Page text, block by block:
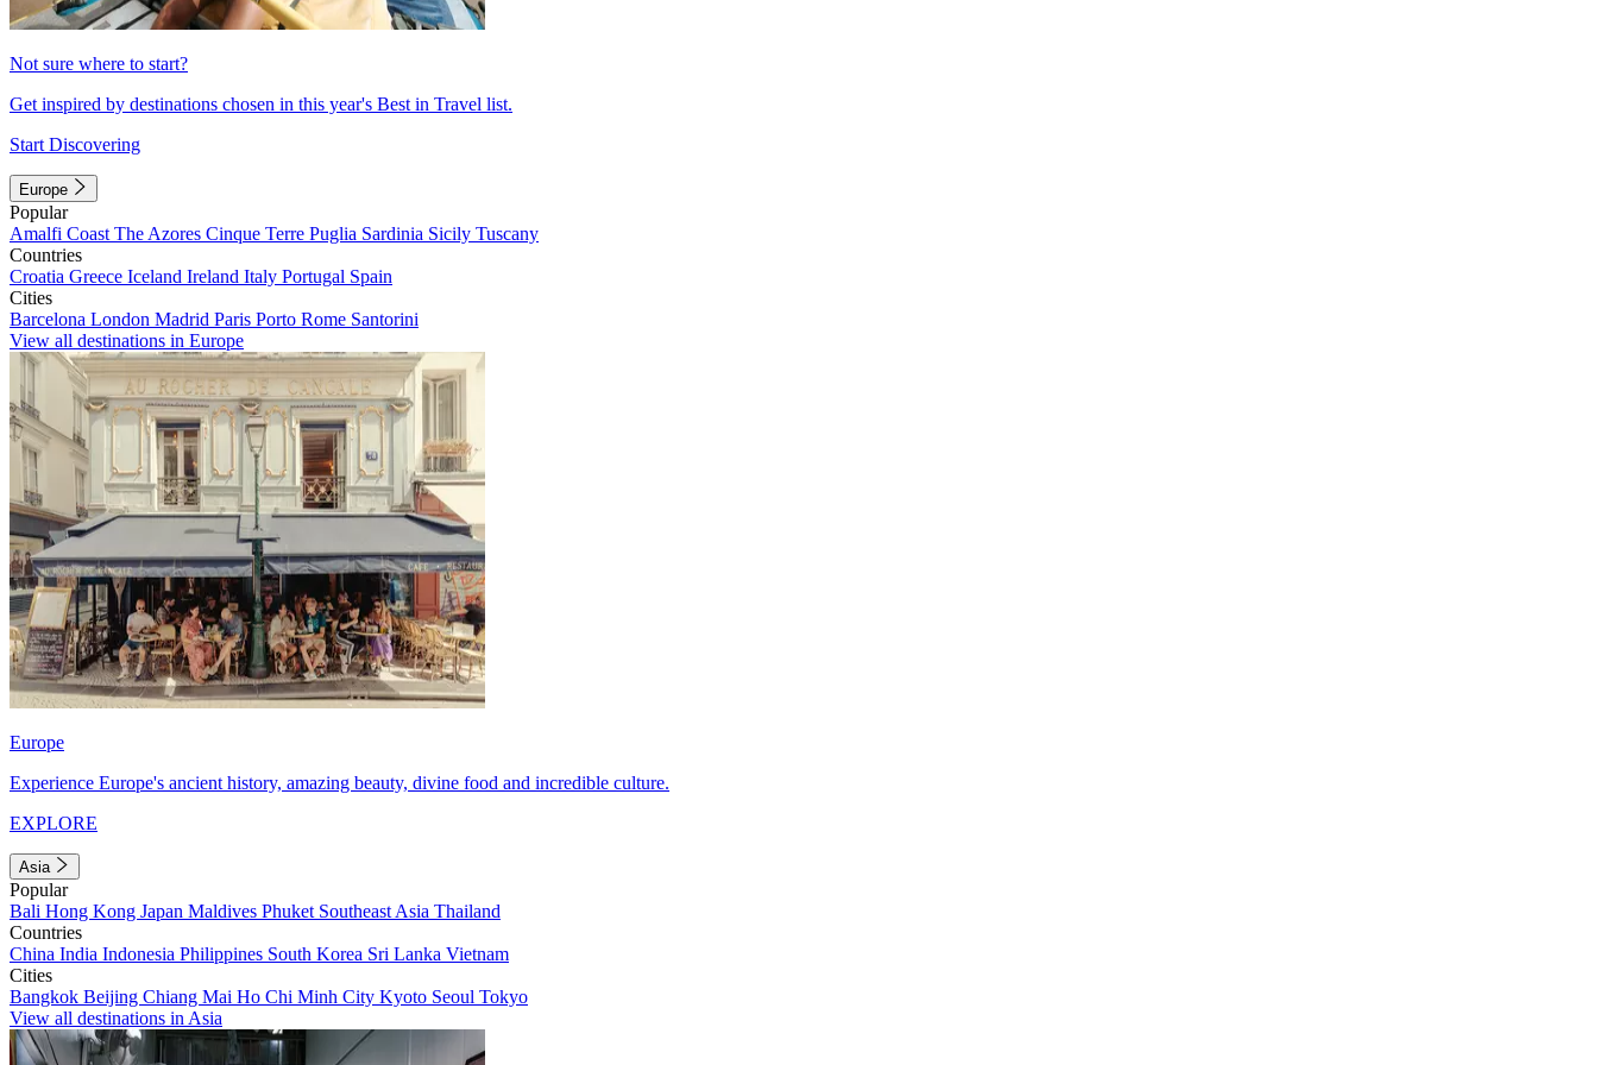
Not sure where to start?
Get inspired by destinations chosen in this year's Best in Travel list.
Start Discovering
Europe
Popular
Amalfi Coast The Azores Cinque Terre Puglia Sardinia Sicily Tuscany
Countries
Croatia Greece Iceland Ireland Italy Portugal Spain
Cities
Barcelona London Madrid Paris Porto Rome Santorini
View all destinations in Europe
Europe
Experience Europe's ancient history, amazing beauty, divine food and incredible culture.
EXPLORE
Asia
Popular
Bali Hong Kong Japan Maldives Phuket Southeast Asia Thailand
Countries
China India Indonesia Philippines South Korea Sri Lanka Vietnam
Cities
Bangkok Beijing Chiang Mai Ho Chi Minh City Kyoto Seoul Tokyo
View all destinations in Asia